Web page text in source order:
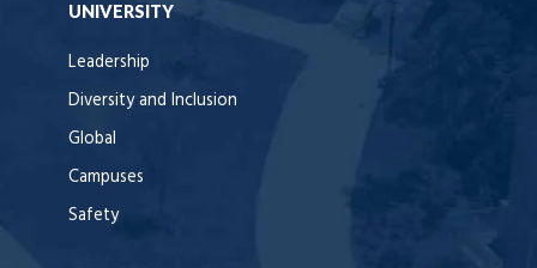
UNIVERSITY
Leadership
Diversity and Inclusion
Global
Campuses
Safety